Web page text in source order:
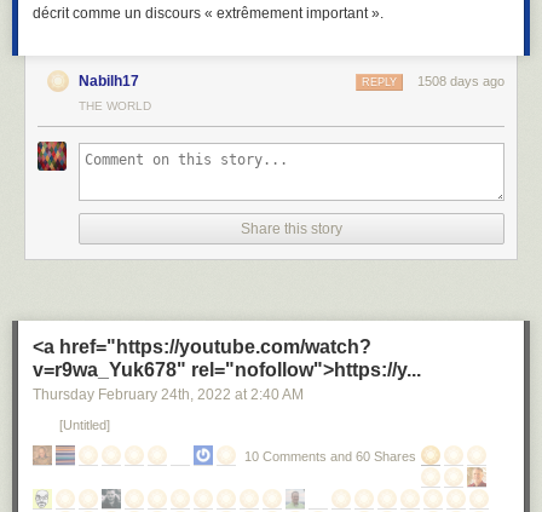
décrit comme un discours « extrêmement important ».
Nabilh17 1508 days ago
REPLY
THE WORLD
Share this story
<a href="https://youtube.com/watch?
v=r9wa_Yuk678" rel="nofollow">https://y...
Thursday February 24th, 2022 at 2:40 AM
[Untitled]
10 Comments and 60 Shares